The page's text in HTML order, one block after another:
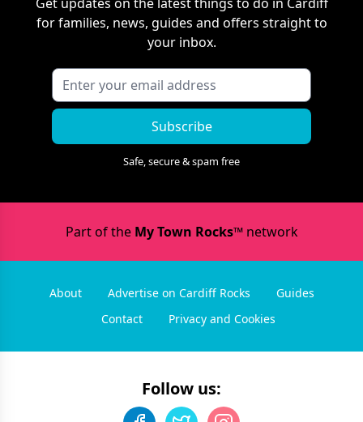
for families, news, guides and offers straight to
your inbox.
Subscribe
Safe, secure & spam free
Part of the My Town Rocks™network
About Advertise on Cardiff Rocks
Guides
Contact
Privacy and Cookies
Follow us: